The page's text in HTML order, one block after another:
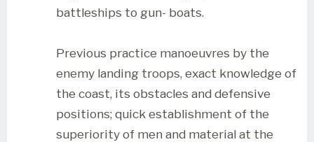
battleships to gun- boats.
Previous practice manoeuvres by the
enemy landing troops, exact knowledge of
the coast, its obstacles and defensive
positions; quick establishment of the
superiority of men and material at the